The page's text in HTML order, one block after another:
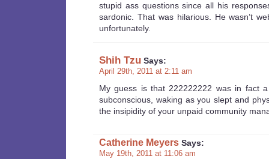
stupid ass questions since all his
sardonic. That was hilarious. He wasn’t
unfortunately.
Shih Tzu Says:
April 29th, 2011 at 2:11 am
My guess is that 222222222 was in fact
subconscious, waking as you slept and
the insipidity of your unpaid community
Catherine Meyers Says:
May 19th, 2011 at 11:06 am